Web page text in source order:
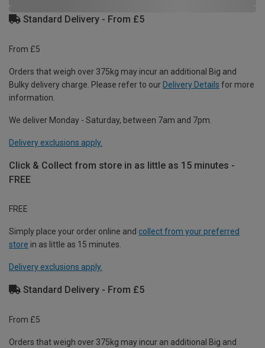
Standard Delivery - From £5
From £5
Orders that weigh over 375kg may incur an additional Big and
Bulky delivery charge. Please refer to our Delivery Details for more
information.
We deliver Monday - Saturday, between 7am and 7pm.
Delivery exclusions apply.
Click & Collect from store in as little as 15 minutes -
FREE
FREE
Simply place your order online and collect from your preferred
store in as little as 15 minutes.
Delivery exclusions apply.
Standard Delivery - From £5
From £5
Orders that weigh over 375kg may incur an additional Big and